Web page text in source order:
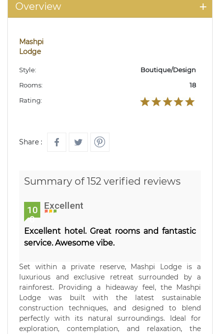
Overview
Mashpi
Lodge
Style:
Boutique/Design
Rooms:
18
Rating:
Share :
Summary of 152 verified reviews
10
0
Excellent
Excellent hotel. Great rooms and fantastic
service. Awesome vibe.
Set within a private reserve, Mashpi Lodge is a
luxurious and exclusive retreat surrounded by a
rainforest. Providing a hideaway feel, the Mashpi
Lodge was built with the latest sustainable
construction techniques, and designed to blend
perfectly with its natural surroundings. Ideal for
exploration, contemplation, and relaxation, the